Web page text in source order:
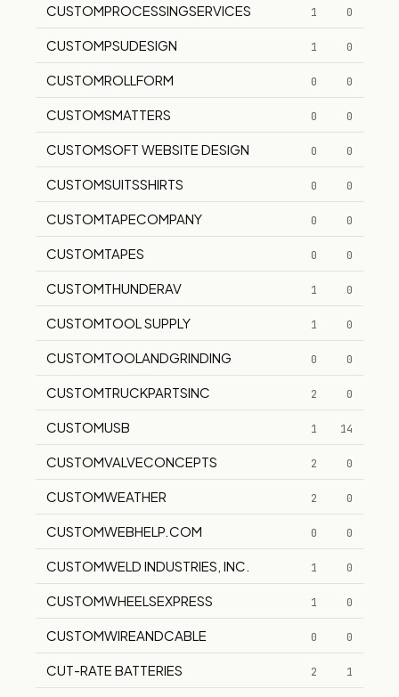
CUSTOMPROCESSINGSERVICES 1 0
CUSTOMPSUDESIGN 1 0
CUSTOMROLLFORM 0 0
CUSTOMSMATTERS 0 0
CUSTOMSOFT WEBSITE DESIGN 0 0
CUSTOMSUITSSHIRTS 0 0
CUSTOMTAPECOMPANY 0 0
CUSTOMTAPES 0 0
CUSTOMTHUNDERAV 1 0
CUSTOMTOOL SUPPLY 1 0
CUSTOMTOOLANDGRINDING 0 0
CUSTOMTRUCKPARTSINC 2 0
CUSTOMUSB 1 14
CUSTOMVALVECONCEPTS 2 0
CUSTOMWEATHER 2 0
CUSTOMWEBHELP.COM 0 0
CUSTOMWELD INDUSTRIES, INC. 1 0
CUSTOMWHEELSEXPRESS 1 0
CUSTOMWIREANDCABLE 0 0
CUT-RATE BATTERIES 2 1